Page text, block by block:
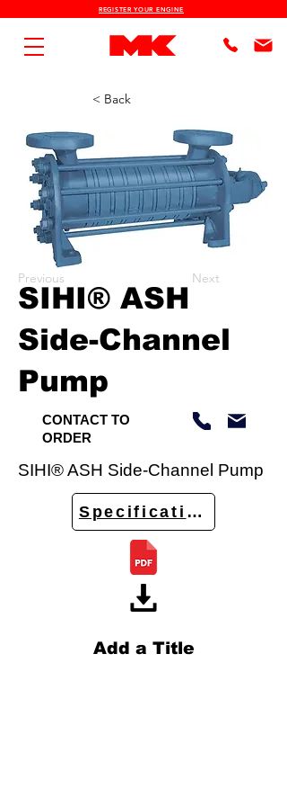
REGISTER YOUR ENGINE
< Back
Previous Next
SIHI® ASH
Side-Channel
Pump
CONTACT TO
ORDER
SIHI® ASH Side-Channel Pump
Specifications
Add a Title